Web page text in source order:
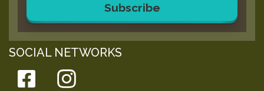
Subscribe
SOCIAL NETWORKS